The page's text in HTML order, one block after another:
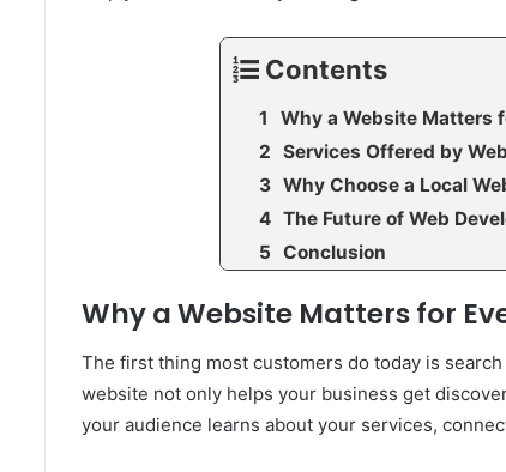
Contents
Why a Website Matters
Services Offered by
Why Choose a Local
The Future of Web
Conclusion
Why a Website Matters for
The first thing most customers do today is
website not only helps your business get
your audience learns about your services,